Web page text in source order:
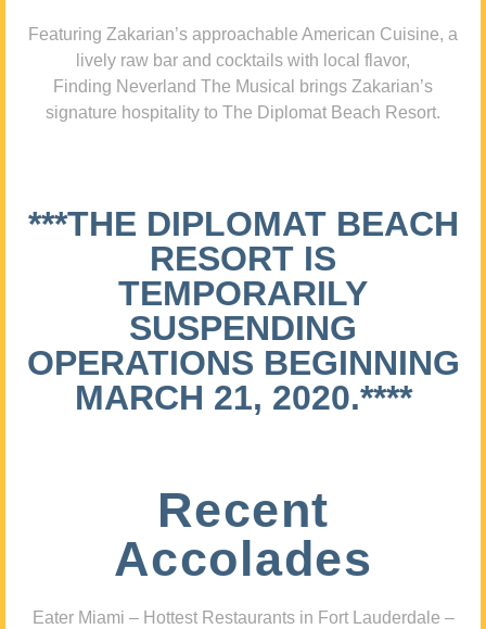
Featuring Zakarian’s approachable American Cuisine, a
lively raw bar and cocktails with local flavor,
Finding Neverland The Musical brings Zakarian’s
signature hospitality to The Diplomat Beach Resort.
***THE DIPLOMAT BEACH
RESORT IS
TEMPORARILY
SUSPENDING
OPERATIONS BEGINNING
MARCH 21, 2020.****
Recent
Accolades
Eater Miami – Hottest Restaurants in Fort Lauderdale –